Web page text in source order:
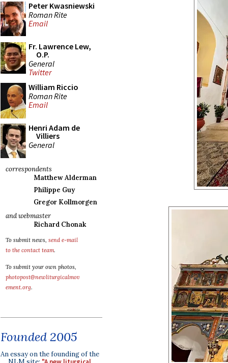
Peter Kwasniewski
Roman Rite
Email
Fr. Lawrence Lew,
O.P.
General
Twitter
William Riccio
Roman Rite
Email
Henri Adam de
Villiers
General
correspondents
Matthew Alderman
Philippe Guy
Gregor Kollmorgen
and webmaster
Richard Chonak
To submit news, send e-mail
to the contact team.
To submit your own photos,
photopost@newliturgicalmov
ement.org.
Founded 2005
An essay on the founding of the